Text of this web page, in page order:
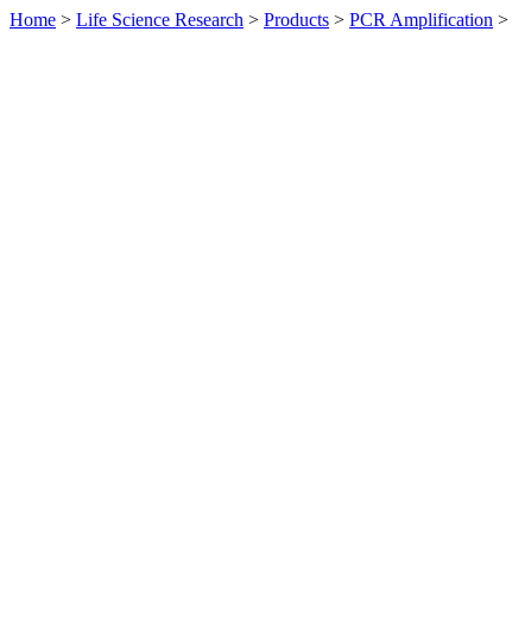
Home > Life Science Research > Products > PCR Amplification >